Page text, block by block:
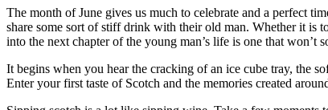
The month of June gives us much to celebrate and a perfect
share some sort of stiff drink with their old man. Whether it is
into the next chapter of the young man’s life is one that won’t
It begins when you hear the cracking of an ice cube tray, the
Enter your first taste of Scotch and the memories created